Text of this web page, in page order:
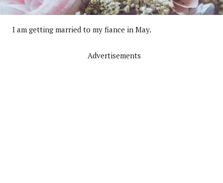
I am getting married to my fiance in May.
Advertisements